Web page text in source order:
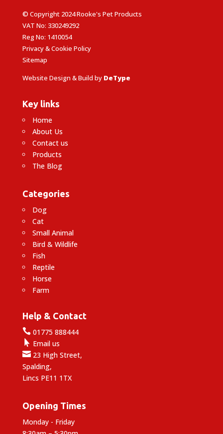
© Copyright 2024 Rooke's Pet Products
VAT No: 330249292
Reg No: 1410054
Privacy & Cookie Policy
Sitemap
Website Design & Build by DeType
Key links
Home
About Us
Contact us
Products
The Blog
Categories
Dog
Cat
Small Animal
Bird & Wildlife
Fish
Reptile
Horse
Farm
Help & Contact
01775 888444
 Email us
23 High Street,
Spalding,
Lincs PE11 1TX
Opening Times
Monday - Friday